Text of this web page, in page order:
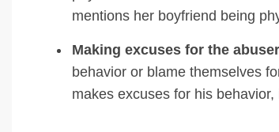
mentions her boyfriend being
Making excuses for the
behavior or blame themselves
makes excuses for his